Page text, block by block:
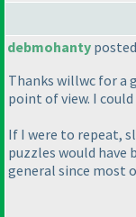
debmohanty
Thanks willwc for a
point of view. I
If I were to repeat,
puzzles would have
general since most